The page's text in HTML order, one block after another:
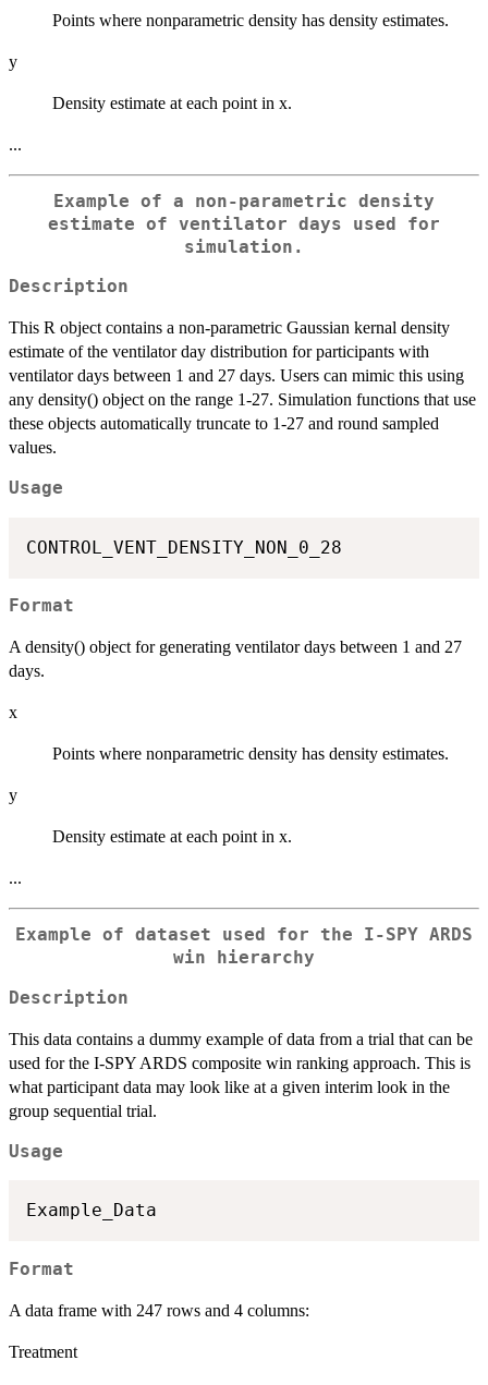
Points where nonparametric density has density estimates.
y
Density estimate at each point in x.
...
Example of a non-parametric density
estimate of ventilator days used for
simulation.
Description
This R object contains a non-parametric Gaussian kernal density
estimate of the ventilator day distribution for participants with
ventilator days between 1 and 27 days. Users can mimic this using
any density() object on the range 1-27. Simulation functions that use
these objects automatically truncate to 1-27 and round sampled
values.
Usage
Format
A density() object for generating ventilator days between 1 and 27
days.
x
Points where nonparametric density has density estimates.
y
Density estimate at each point in x.
...
Example of dataset used for the I-SPY ARDS
win hierarchy
Description
This data contains a dummy example of data from a trial that can be
used for the I-SPY ARDS composite win ranking approach. This is
what participant data may look like at a given interim look in the
group sequential trial.
Usage
Format
A data frame with 247 rows and 4 columns:
Treatment